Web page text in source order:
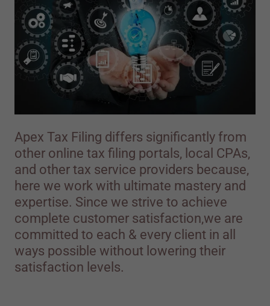
Apex Tax Filing differs significantly from
other online tax filing portals, local CPAs,
and other tax service providers because,
here we work with ultimate mastery and
expertise. Since we strive to achieve
complete customer satisfaction,we are
committed to each & every client in all
ways possible without lowering their
satisfaction levels.